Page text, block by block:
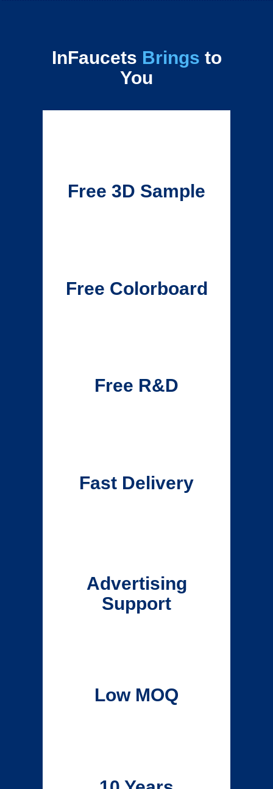
InFaucets Brings to
You
Free 3D Sample
Free Colorboard
Free R&D
Fast Delivery
Advertising
Support
Low MOQ